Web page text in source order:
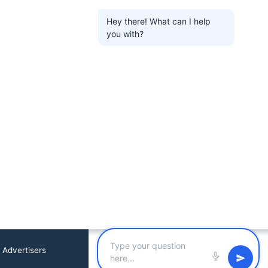
Hey there! What can I help
you with?
Advertisers